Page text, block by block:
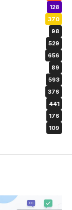
128
370
98
529
656
89
593
376
441
176
109